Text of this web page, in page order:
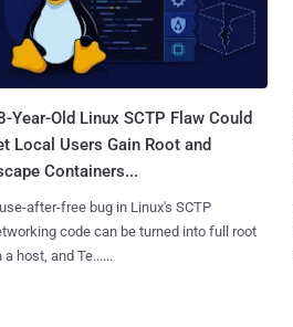
Year-Old Linux SCTP Flaw Could
Local Users Gain Root and
Containers...
after-free bug in Linux's SCTP
code can be turned into full root
a host, and Te......